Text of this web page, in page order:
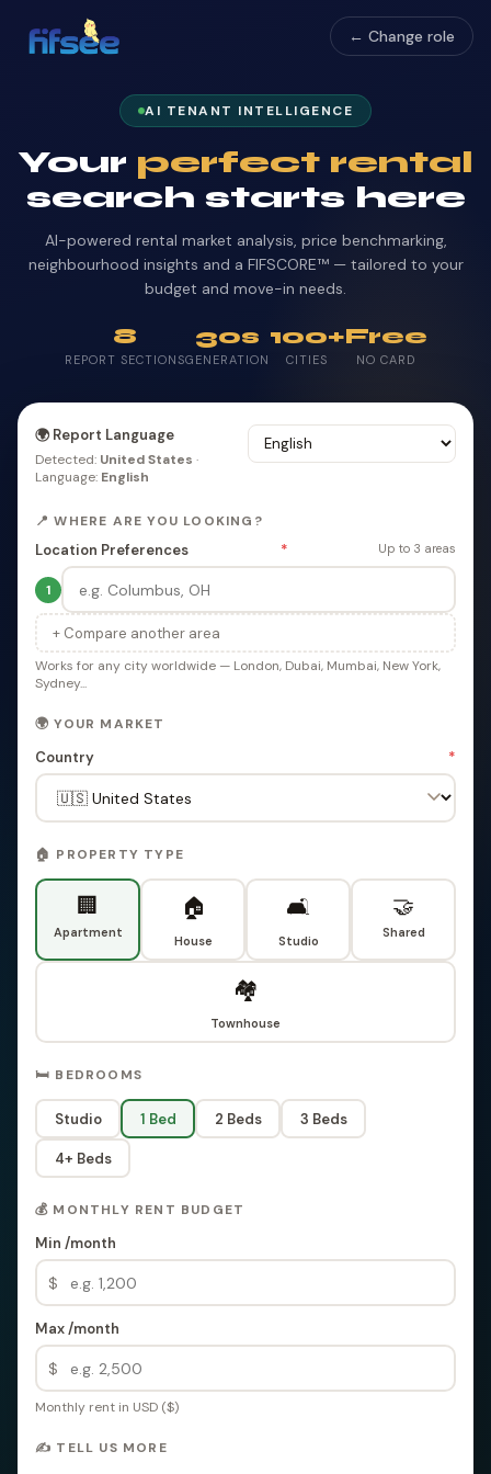
← Change role
AI TENANT INTELLIGENCE
Your perfect rental
search starts here
AI-powered rental market analysis, price benchmarking,
neighbourhood insights and a FIFSCORE™ — tailored to your
budget and move-in needs.
8
REPORT SECTIONS
30s
GENERATION
100+
CITIES
Free
NO CARD
🌍 Report Language
Detected: United States ·
Language: English
📍 WHERE ARE YOU LOOKING?
Location Preferences * Up to 3 areas
1
+ Compare another area
Works for any city worldwide — London, Dubai, Mumbai, New York,
Sydney...
🌍 YOUR MARKET
Country *
🏠 PROPERTY TYPE
🏢
Apartment
🏠
House
🛋️
Studio
🤝
Shared
🏘️
Townhouse
🛏️ BEDROOMS
Studio 1 Bed 2 Beds 3 Beds
4+ Beds
💰 MONTHLY RENT BUDGET
Min /month
$
Max /month
$
Monthly rent in USD ($)
✍️ TELL US MORE